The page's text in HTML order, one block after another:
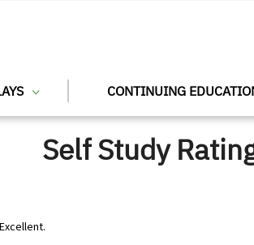
CONTINUING
Self Study